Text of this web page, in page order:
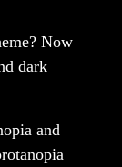
Now
dark
and